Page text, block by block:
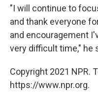
"I will continue to
and thank everyone
and encouragement
very difficult time," he
Copyright 2021 NPR.
https://www.npr.org.